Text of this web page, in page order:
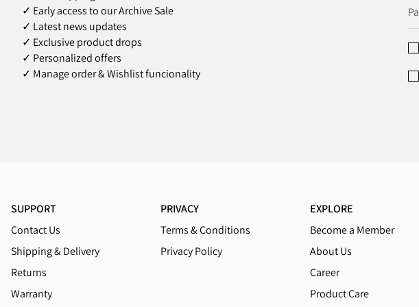
✓ Early access to our Archive Sale
✓ Latest news updates
✓ Exclusive product drops
✓ Personalized offers
✓ Manage order & Wishlist funcionality
SUPPORT
Contact Us
Shipping & Delivery
Returns
Warranty
PRIVACY
Terms & Conditions
Privacy Policy
EXPLORE
Become a Member
About Us
Career
Product Care